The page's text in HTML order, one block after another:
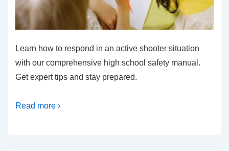
Learn how to respond in an active shooter situation
with our comprehensive high school safety manual.
Get expert tips and stay prepared.
Read more ›